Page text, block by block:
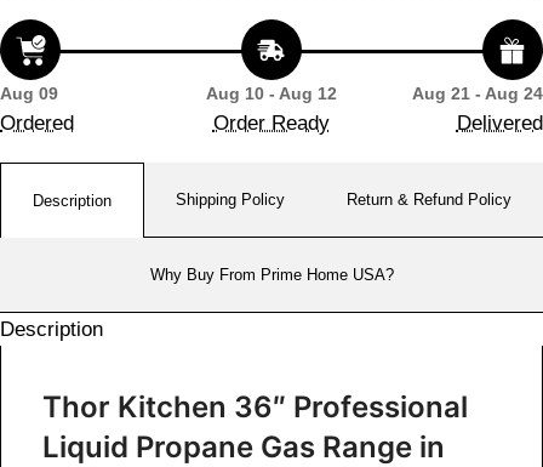
Aug 09
Ordered
Aug 10 - Aug 12
Order Ready
Aug 21 - Aug 24
Delivered
Description Shipping Policy Return & Refund Policy
Why Buy From Prime Home USA?
Description
Thor Kitchen 36″ Professional
Liquid Propane Gas Range in